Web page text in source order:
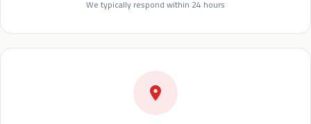
We typically respond within 24 hours